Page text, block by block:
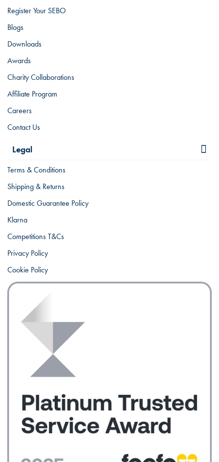
Register Your SEBO
Blogs
Downloads
Awards
Charity Collaborations
Affiliate Program
Careers
Contact Us
Legal
Terms & Conditions
Shipping & Returns
Domestic Guarantee Policy
Klarna
Competitions T&Cs
Privacy Policy
Cookie Policy